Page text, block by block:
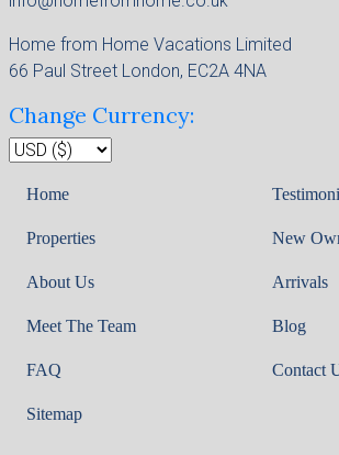
Home from Home Vacations Limited
66 Paul Street London, EC2A 4NA
Change Currency:
Home
Properties
About Us
Meet The Team
FAQ
Sitemap
New
Arrivals
Blog
Contact